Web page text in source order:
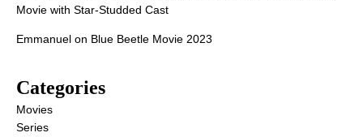
Movie with Star-Studded Cast
Emmanuel on Blue Beetle Movie 2023
Categories
Movies
Series